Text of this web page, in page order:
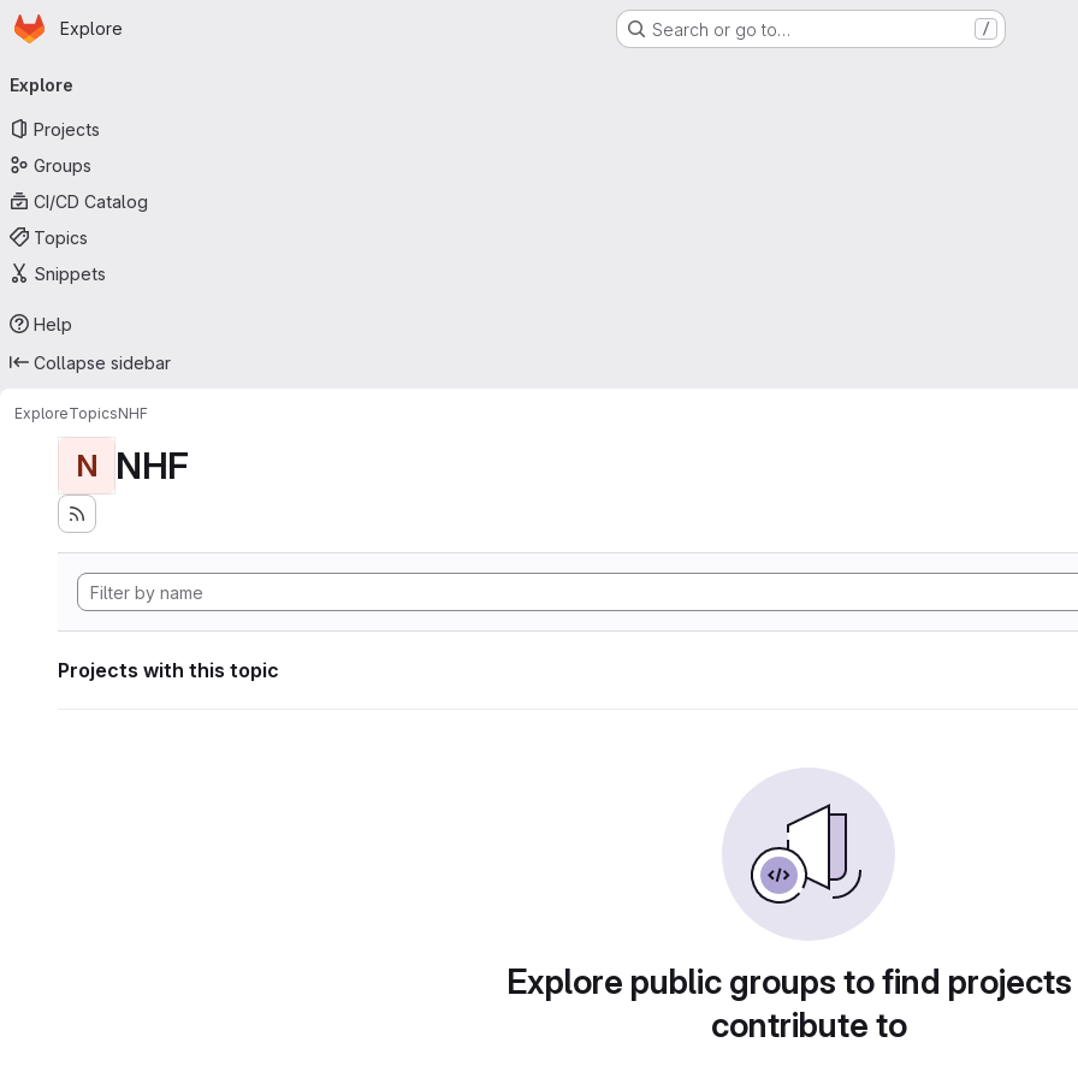
Skip to main content
Homepage
Explore Search or go to… /
navigation
Explore
Projects
Groups
CI/CD Catalog
Topics
Snippets
Help
Collapse sidebar
ExploreTopicsNHF
N NHF
Projects with this topic
Explore public groups to find
contribute to